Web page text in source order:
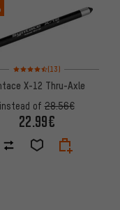
Rating: 4.5 of 5 based on 13
(13)
X-12 Thru-Axle
instead of28.56€
22.99€